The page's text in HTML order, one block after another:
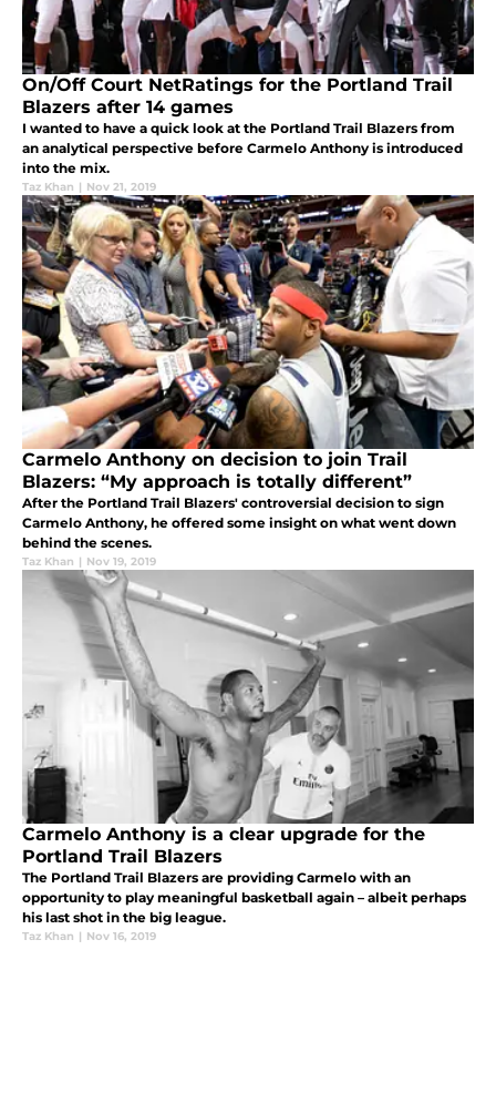
On/Off Court NetRatings for the Portland Trail
Blazers after 14 games
I wanted to have a quick look at the Portland Trail Blazers from
an analytical perspective before Carmelo Anthony is introduced
into the mix.
Taz Khan | Nov 21, 2019
Carmelo Anthony on decision to join Trail
Blazers: “My approach is totally different”
After the Portland Trail Blazers' controversial decision to sign
Carmelo Anthony, he offered some insight on what went down
behind the scenes.
Taz Khan | Nov 19, 2019
Carmelo Anthony is a clear upgrade for the
Portland Trail Blazers
The Portland Trail Blazers are providing Carmelo with an
opportunity to play meaningful basketball again – albeit perhaps
his last shot in the big league.
Taz Khan | Nov 16, 2019